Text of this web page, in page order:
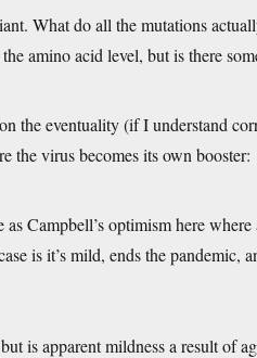
What do all the mutations
amino acid level, but is there
the eventuality (if I understand
the virus becomes its own booster:
Campbell’s optimism here
is it’s mild, ends the pandemic,
is apparent mildness a result of